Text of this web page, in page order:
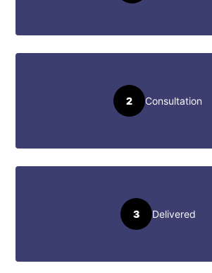
2 Consultation
3 Delivered